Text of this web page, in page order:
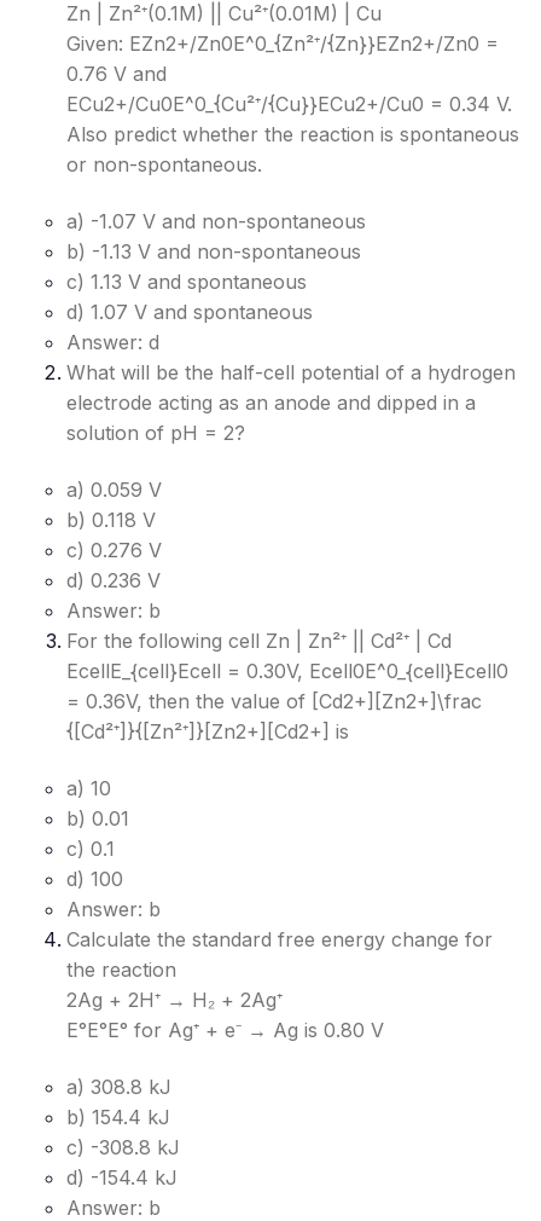
Zn | Zn²⁺(0.1M) || Cu²⁺(0.01M) | Cu
Given: EZn2+/Zn0E^0_{Zn²⁺/{Zn}}EZn2+/Zn0​ =
0.76 V and
ECu2+/Cu0E^0_{Cu²⁺/{Cu}}ECu2+/Cu0​ = 0.34 V.
Also predict whether the reaction is spontaneous
or non-spontaneous.
a) -1.07 V and non-spontaneous
b) -1.13 V and non-spontaneous
c) 1.13 V and spontaneous
d) 1.07 V and spontaneous
Answer: d
What will be the half-cell potential of a hydrogen
electrode acting as an anode and dipped in a
solution of pH = 2?
a) 0.059 V
b) 0.118 V
c) 0.276 V
d) 0.236 V
Answer: b
For the following cell Zn | Zn²⁺ || Cd²⁺ | Cd
EcellE_{cell}Ecell​ = 0.30V, Ecell0E^0_{cell}Ecell0​
= 0.36V, then the value of [Cd2+][Zn2+]\frac
{[Cd²⁺]}{[Zn²⁺]}[Zn2+][Cd2+]​ is
a) 10
b) 0.01
c) 0.1
d) 100
Answer: b
Calculate the standard free energy change for
the reaction
2Ag + 2H⁺ → H₂ + 2Ag⁺
E°E°E° for Ag⁺ + e⁻ → Ag is 0.80 V
a) 308.8 kJ
b) 154.4 kJ
c) -308.8 kJ
d) -154.4 kJ
Answer: b